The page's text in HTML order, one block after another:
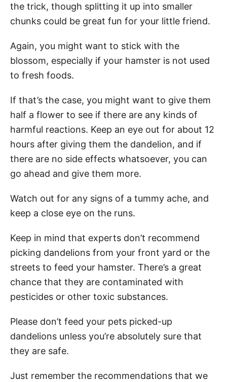
the trick, though splitting it up into smaller
chunks could be great fun for your little friend.
Again, you might want to stick with the
blossom, especially if your hamster is not used
to fresh foods.
If that’s the case, you might want to give them
half a flower to see if there are any kinds of
harmful reactions. Keep an eye out for about 12
hours after giving them the dandelion, and if
there are no side effects whatsoever, you can
go ahead and give them more.
Watch out for any signs of a tummy ache, and
keep a close eye on the runs.
Keep in mind that experts don’t recommend
picking dandelions from your front yard or the
streets to feed your hamster. There’s a great
chance that they are contaminated with
pesticides or other toxic substances.
Please don’t feed your pets picked-up
dandelions unless you’re absolutely sure that
they are safe.
Just remember the recommendations that we